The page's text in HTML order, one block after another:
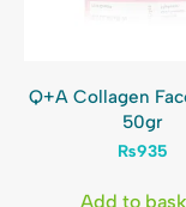
Q+A Collagen
50gr
₨935
Add to